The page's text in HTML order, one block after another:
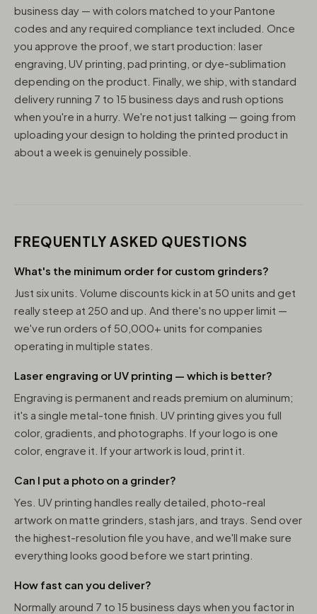
business day — with colors matched to your Pantone
codes and any required compliance text included. Once
you approve the proof, we start production: laser
engraving, UV printing, pad printing, or dye-sublimation
depending on the product. Finally, we ship, with standard
delivery running 7 to 15 business days and rush options
when you're in a hurry. We're not just talking — going from
uploading your design to holding the printed product in
about a week is genuinely possible.
FREQUENTLY ASKED QUESTIONS
What's the minimum order for custom grinders?
Just six units. Volume discounts kick in at 50 units and get
really steep at 250 and up. And there's no upper limit —
we've run orders of 50,000+ units for companies
operating in multiple states.
Laser engraving or UV printing — which is better?
Engraving is permanent and reads premium on aluminum;
it's a single metal-tone finish. UV printing gives you full
color, gradients, and photographs. If your logo is one
color, engrave it. If your artwork is loud, print it.
Can I put a photo on a grinder?
Yes. UV printing handles really detailed, photo-real
artwork on matte grinders, stash jars, and trays. Send over
the highest-resolution file you have, and we'll make sure
everything looks good before we start printing.
How fast can you deliver?
Normally around 7 to 15 business days when you factor in